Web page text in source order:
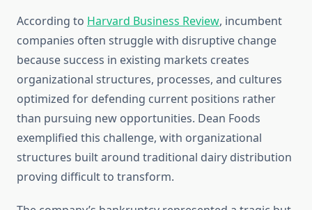
According to Harvard Business Review, incumbent
companies often struggle with disruptive change
because success in existing markets creates
organizational structures, processes, and cultures
optimized for defending current positions rather
than pursuing new opportunities. Dean Foods
exemplified this challenge, with organizational
structures built around traditional dairy distribution
proving difficult to transform.